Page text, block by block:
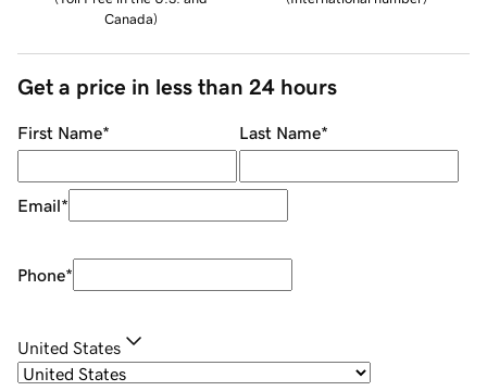
Canada)
Get a price in less than 24 hours
First Name* Last Name*
Email*
Phone*
United States